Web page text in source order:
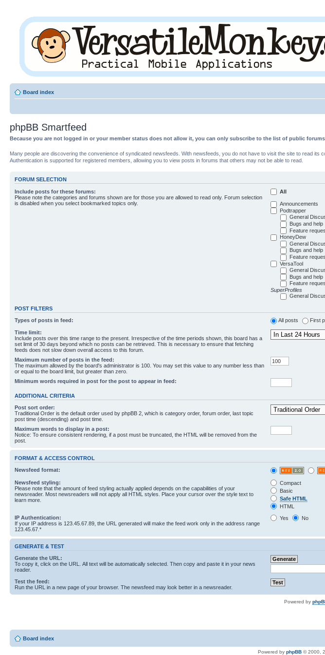
Board index
phpBB Smartfeed
Because you are not logged in or your member status does not allow it, you can only subscribe to the list of public
Many people are discovering the convenience of syndicated newsfeeds. With newsfeeds, you do not have to visit the site to read
Authentication is supported for registered members, allowing you to view posts in forums that others may not be able to read.
FORUM SELECTION
Include posts for these forums:
Please note the categories and forums shown are for those you are allowed to read only. Forum selection
is disabled when you select bookmarked topics only.
All
Announcements
Podtrapper
General
Bugs and help
Feature
HoneyDew
General
Bugs and help
Feature
VersaTool
General
Bugs and help
Feature
SuperProfiles
General
POST FILTERS
Types of posts in feed: All posts First
Time limit:
Include posts over this time range to the present. Irrespective of the time periods shown, this board has a
set limit of 30 days beyond which no posts can be retrieved. This is necessary to ensure that fetching
feeds does not slow down overall access to this forum.
Maximum number of posts in the feed:
The maximum allowed by the board's administrator is 100. You may set this value to any number less than
or equal to the board limit, but greater than zero.
Minimum words required in post for the post to appear in feed:
ADDITIONAL CRITERIA
Post sort order:
Traditional Order is the default order used by phpBB 2, which is category order, forum order, last topic
post time (descending) and post time.
Maximum words to display in a post:
Notice: To ensure consistent rendering, if a post must be truncated, the HTML will be removed from the
post.
FORMAT & ACCESS CONTROL
Newsfeed format:
Newsfeed styling:
Please note that the amount of feed styling actually applied depends on the capabilities of your
newsreader. Most newsreaders will not apply all HTML styles. Place your cursor over the style text to
learn more.
Compact
Basic
Safe HTML
HTML
IP Authentication:
If your IP address is 123.45.67.89, the URL generated will make the feed work only in the address range
123.45.67.*
Yes No
GENERATE & TEST
Generate the URL:
To copy it, click on the URL. All text will be automatically selected. Then copy and paste it in your news
reader.
Test the feed:
Run the URL in a new page of your browser. The newsfeed may look better in a newsreader.
Powered by
Board index
Powered by phpBB © 2000,